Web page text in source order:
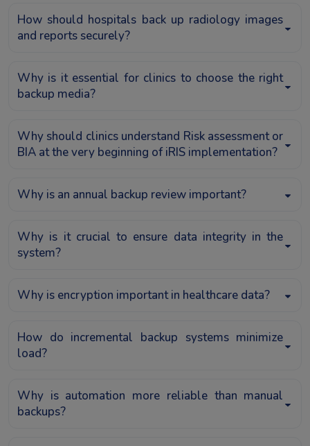
How should hospitals back up radiology images
and reports securely?
Why is it essential for clinics to choose the right
backup media?
Why should clinics understand Risk assessment or
BIA at the very beginning of iRIS implementation?
Why is an annual backup review important?
Why is it crucial to ensure data integrity in the
system?
Why is encryption important in healthcare data?
How do incremental backup systems minimize
load?
Why is automation more reliable than manual
backups?